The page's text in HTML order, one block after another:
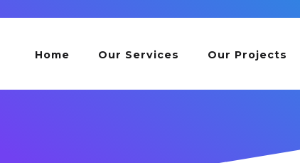
Home Our Services Our Projects